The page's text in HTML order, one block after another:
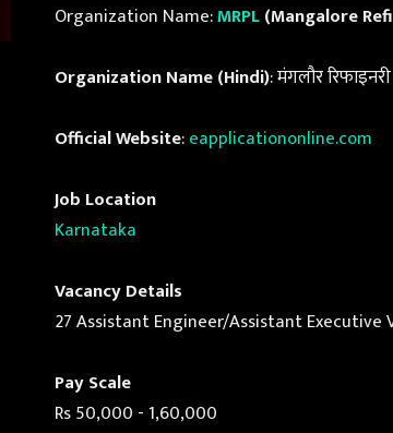
Organization Name:MRPL(Mangalore
Organization Name (Hindi): मंगलौर
Official Website:eapplicationonline.com
Job Location
Karnataka
Vacancy Details
27 Assistant Engineer/Assistant Executive
Pay Scale
Rs 50,000 - 1,60,000